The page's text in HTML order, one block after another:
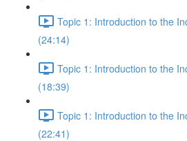
Topic 1: Introduction to the
(24:14)
Topic 1: Introduction to the
(18:39)
Topic 1: Introduction to the
(22:41)